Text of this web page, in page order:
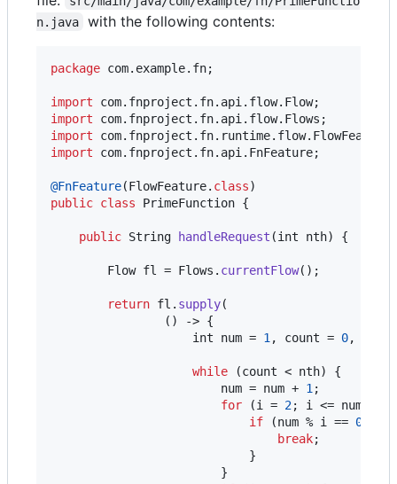
n.java
with the following contents:
package com. example. fn;
import com. fnproject . fn. api . flow. Flow
import
com. fnproject . fn. api . flow. Flows
import
com. fnproject . fn. runtime. flow. FlowFeature
import
com. fnproject . fn. api . FnFeature;
@FnFeature(FlowFeature. class
public class PrimeFunction {
public String handleRequest (int nth) {
Flow fl = Flows . currentFlow();
return fl . supply(
                () -> {
int
num = 1 , count = 0,
while (count < nth) {
num = num + 1 ;
for (i = 2; i <= num
if (num % i == 0
break;
                            }
                        }